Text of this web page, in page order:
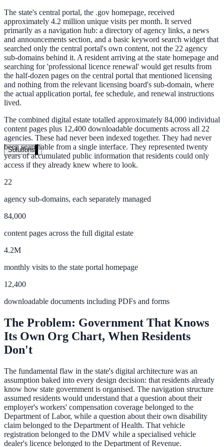
Pricing
Transparent plans for every team size
Free demo
See it live on your content
We configure AI Search on your actual website before the call. You
Book a 30-min demo
Solutions
By Use Case
Website Search
Convert visitors with instant, accurate answers
AI Chat
24/7 answers for residents, students, and staff
Intranet & Staff Search
One bar across SharePoint, ServiceNow & more
Enterprise Search
The state's central portal, the .gov homepage, received
approximately 4.2 million unique visits per month. It served
primarily as a navigation hub: a directory of agency links, a news
and announcements section, and a basic keyword search widget that
searched only the central portal's own content, not the 22 agency
sub-domains behind it. A resident arriving at the state homepage and
searching for 'professional licence renewal' would get results from
the half-dozen pages on the central portal that mentioned licensing
and nothing from the relevant licensing board's sub-domain, where
the actual application portal, fee schedule, and renewal instructions
lived.
The combined digital estate totalled approximately 84,000 individual
content pages plus 12,400 downloadable documents across all 22
agencies. These had never been indexed together. They had never
been searchable from a single interface. They represented twenty
years of accumulated public information that residents could only
access if they already knew where to look.
22
agency sub-domains, each separately managed
84,000
content pages across the full digital estate
4.2M
monthly visits to the state portal homepage
12,400
downloadable documents including PDFs and forms
The Problem: Government That Knows
Its Own Org Chart, When Residents
Don't
The fundamental flaw in the state's digital architecture was an
assumption baked into every design decision: that residents already
know how state government is organised. The navigation structure
assumed residents would understand that a question about their
employer's workers' compensation coverage belonged to the
Department of Labor, while a question about their own disability
claim belonged to the Department of Health. That vehicle
registration belonged to the DMV while a specialised vehicle
dealer's licence belonged to the Department of Revenue.